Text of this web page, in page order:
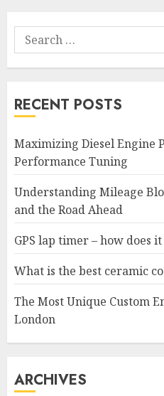
Search
for:
RECENT POSTS
Maximizing Diesel Engine
Performance Tuning
Understanding Mileage
and the Road Ahead
GPS lap timer – how does
What is the best ceramic
The Most Unique Custom
London
ARCHIVES